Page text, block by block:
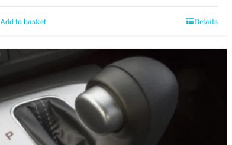
Add to basket Details